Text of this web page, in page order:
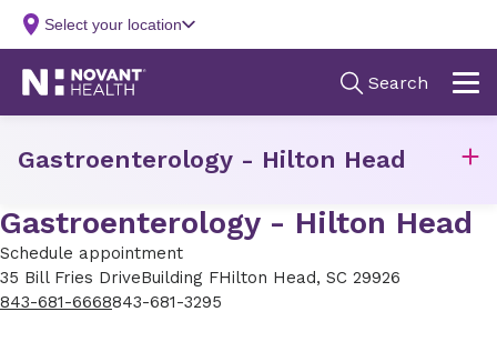
Gastroenterology - Hilton Head
Schedule appointment
35 Bill Fries DriveBuilding FHilton Head, SC 29926
843-681-6668843-681-3295
Gastroenterology - Hilton Head